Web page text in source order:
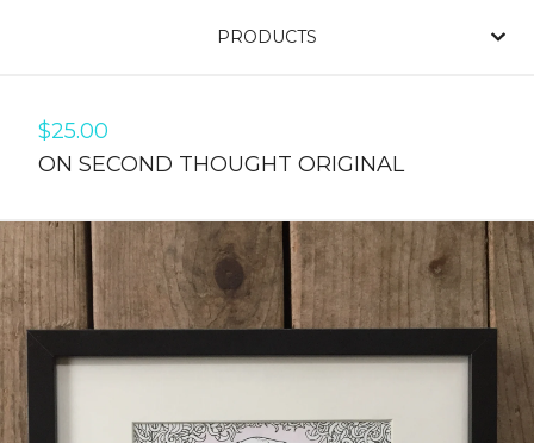
PRODUCTS
$25.00
ON SECOND THOUGHT ORIGINAL